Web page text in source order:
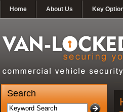
Home About Us Key
Search